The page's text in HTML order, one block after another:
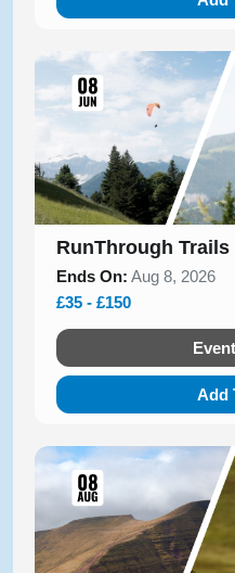
RunThrough Trails
Ends On: Aug 8, 2026
£35 - £150
Add